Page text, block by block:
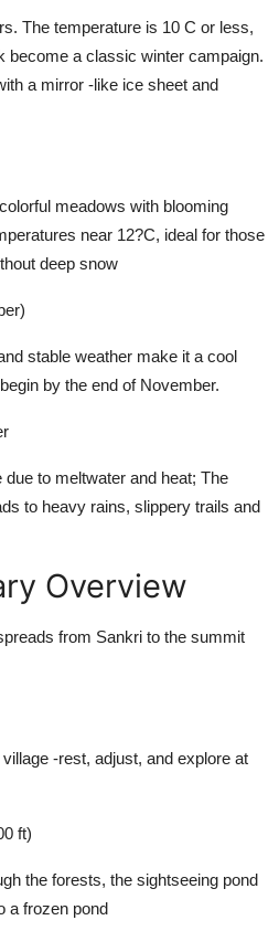
The temperature is 10 C or less,
become a classic winter campaign.
a mirror -like ice sheet and
meadows with blooming
near 12?C, ideal for those
deep snow
stable weather make it a cool
by the end of November.
to meltwater and heat; The
to heavy rains, slippery trails and
Overview
from Sankri to the summit
-rest, adjust, and explore at
ft)
the forests, the sightseeing pond
a frozen pond